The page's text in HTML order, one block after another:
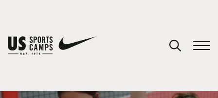
You have no camps in your cart.